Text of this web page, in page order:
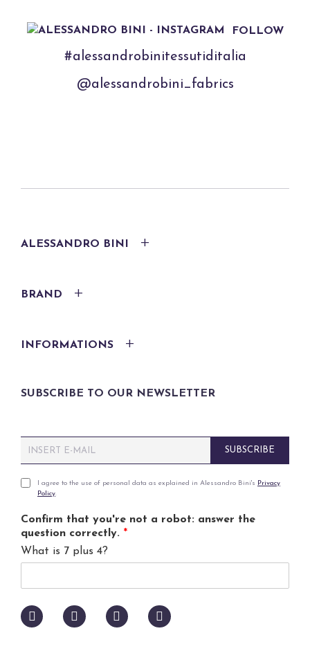
FOLLOW
#alessandrobinitessutiditalia
@alessandrobini_fabrics
ALESSANDRO BINI
BRAND
INFORMATIONS
SUBSCRIBE TO OUR NEWSLETTER
m
iP
v
a
c
l
i
I agree to the use of personal data as explained in Alessandro Bini's Privacy
Policy.
Confirm that you're not a robot: answer the
question correctly. *
What is 7 plus 4?
SUBSCRIBE